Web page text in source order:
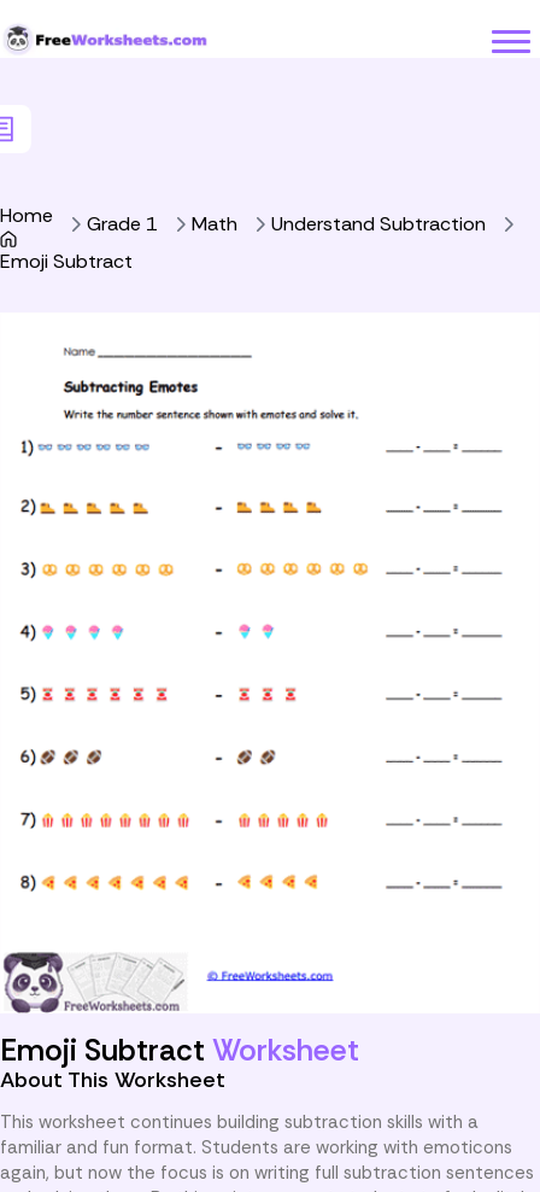
Home Grade 1 Math
Understand Subtraction
Emoji Subtract
Emoji Subtract Worksheet
About This Worksheet
This worksheet continues building subtraction skills with a
familiar and fun format. Students are working with emoticons
again, but now the focus is on writing full subtraction sentences